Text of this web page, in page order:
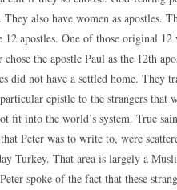
also have women as apostles.
12 apostles. One of those original
chose the apostle Paul as the 12th
did not have a settled home. They
epistle to the strangers that
fit into the world’s system. True
Peter was to write to, were
Turkey. That area is largely a
spoke of the fact that these